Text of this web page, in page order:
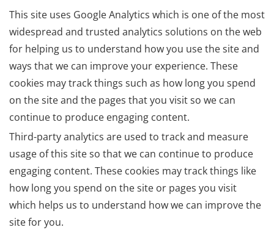
This site uses Google Analytics which is one of the most
widespread and trusted analytics solutions on the web
for helping us to understand how you use the site and
ways that we can improve your experience. These
cookies may track things such as how long you spend
on the site and the pages that you visit so we can
continue to produce engaging content.
Third-party analytics are used to track and measure
usage of this site so that we can continue to produce
engaging content. These cookies may track things like
how long you spend on the site or pages you visit
which helps us to understand how we can improve the
site for you.